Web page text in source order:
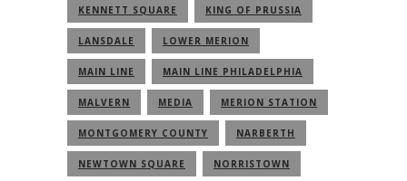
KENNETT SQUARE KING OF PRUSSIA
LANSDALE LOWER MERION
MAIN LINE MAIN LINE PHILADELPHIA
MALVERN MEDIA MERION STATION
MONTGOMERY COUNTY NARBERTH
NEWTOWN SQUARE NORRISTOWN